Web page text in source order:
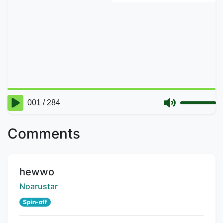
Comments
Title:
hewwo
Creator:
Noarustar
Spin-off